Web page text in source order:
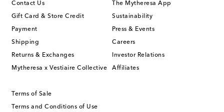
Contact Us
Gift Card & Store Credit
Payment
Shipping
Returns & Exchanges
Mytheresa x Vestiaire Collective
The Mytheresa App
Sustainability
Press & Events
Careers
Investor Relations
Affiliates
Terms of Sale
Terms and Conditions of Use